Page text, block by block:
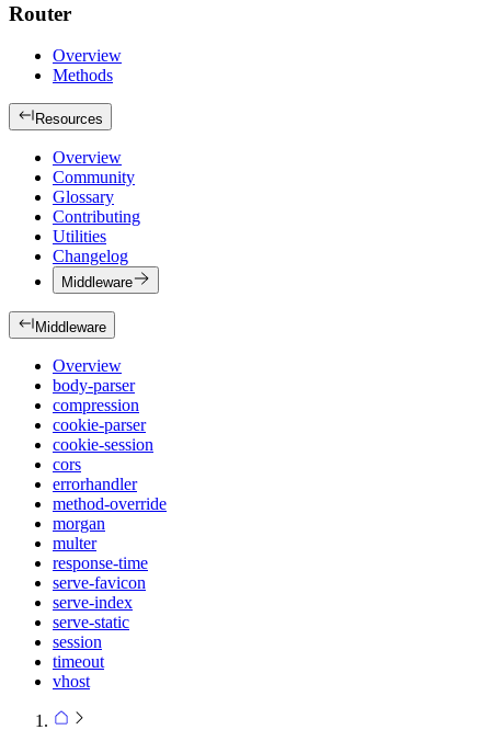
Router
Overview
Methods
Resources
Overview
Community
Glossary
Contributing
Utilities
Changelog
Middleware
Middleware
Overview
body-parser
compression
cookie-parser
cookie-session
cors
errorhandler
method-override
morgan
multer
response-time
serve-favicon
serve-index
serve-static
session
timeout
vhost